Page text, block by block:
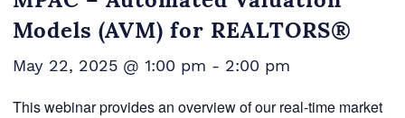
Models (AVM) for REALTORS®
May 22, 2025 @ 1:00 pm - 2:00 pm
This webinar provides an overview of our real-time market